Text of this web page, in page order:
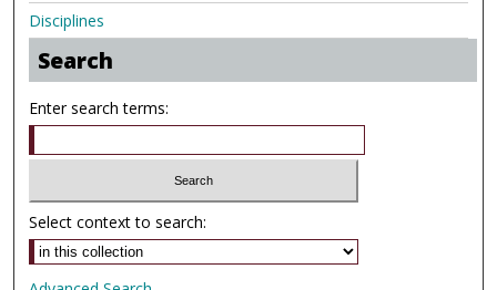
Disciplines
Search
Enter search terms:
Select context to search: